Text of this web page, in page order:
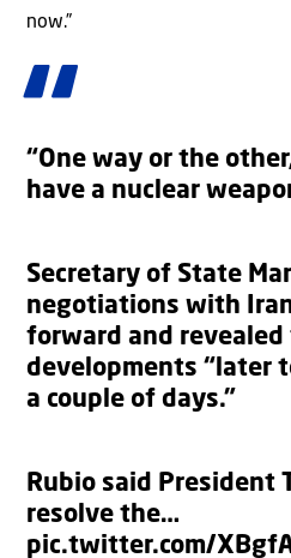
now.”
“One way or the
have a nuclear
Secretary of State
negotiations with
forward and revealed
developments “later
a couple of days.”
Rubio said President
resolve the…
pic.twitter.com/